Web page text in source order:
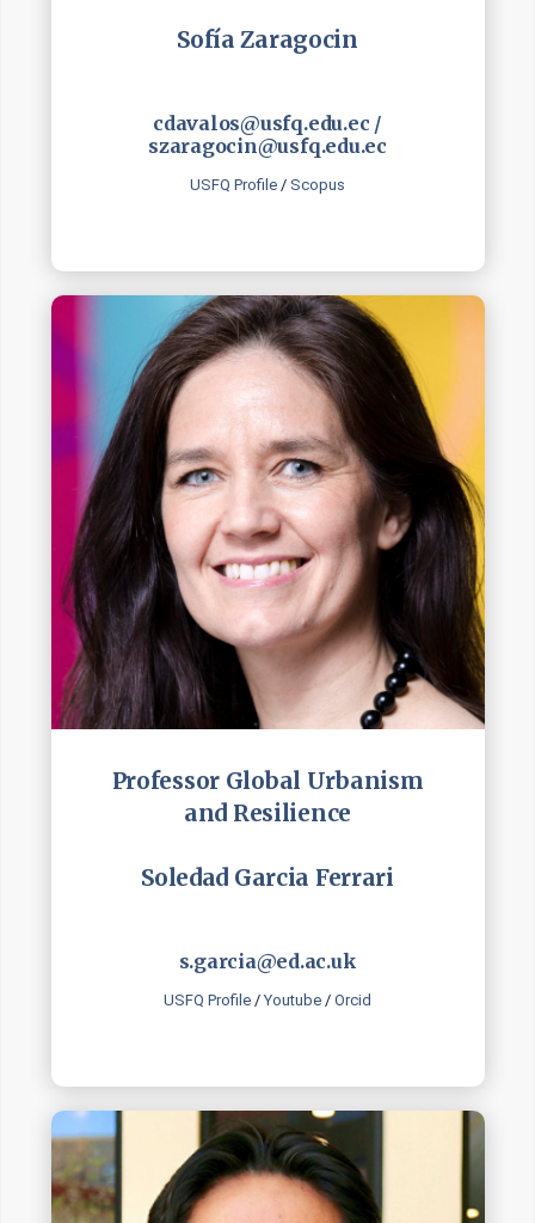
Sofía Zaragocin
cdavalos@usfq.edu.ec /
szaragocin@usfq.edu.ec
USFQ Profile / Scopus
Professor Global Urbanism
and Resilience
Soledad Garcia Ferrari
s.garcia@ed.ac.uk
USFQ Profile / Youtube / Orcid